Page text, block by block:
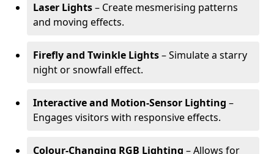
Laser Lights– Create mesmerising patterns
and moving effects.
Firefly and Twinkle Lights– Simulate a starry
night or snowfall effect.
Interactive and Motion-Sensor Lighting –
Engages visitors with responsive effects.
Colour-Changing RGB Lighting – Allows for